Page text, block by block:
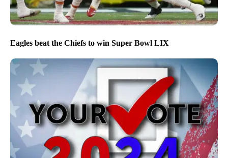
Eagles beat the Chiefs to win Super Bowl LIX